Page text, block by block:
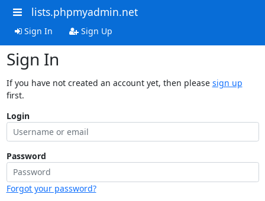
lists.phpmyadmin.net
Sign In Sign Up
Sign In
If you have not created an account yet, then please sign up
first.
Login
Password
Forgot your password?